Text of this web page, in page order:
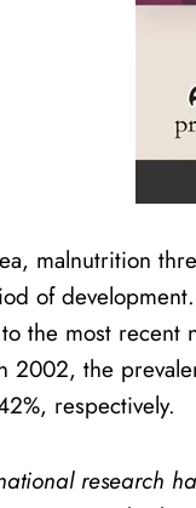
malnutrition
of development.
the most recent
2002, the
respectively.
research